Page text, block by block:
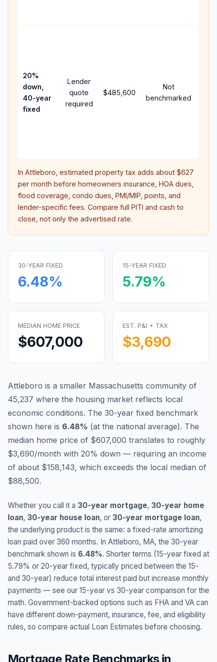
20%
down,
40-year
fixed
Lender
quote
required
$485,600
Not
benchmarked
In Attleboro , estimated property tax adds about $627
per month before homeowners insurance, HOA dues,
flood coverage, condo dues, PMI/MIP, points, and
lender-specific fees. Compare full PITI and cash to
close, not only the advertised rate.
30-YEAR FIXED
6.48%
15-YEAR FIXED
5.79%
MEDIAN HOME PRICE
$607,000
EST. P&I + TAX
$3,690
Attleboro is a smaller Massachusetts community of
45,237 where the housing market reflects local
economic conditions. The 30-year fixed benchmark
shown here is 6.48% (at the national average). The
median home price of $607,000 translates to roughly
$3,690/month with 20% down — requiring an income
of about $158,143, which exceeds the local median of
$88,500.
Whether you call it a 30-year mortgage, 30-year home
loan, 30-year house loan, or 30-year mortgage loan,
the underlying product is the same: a fixed-rate amortizing
loan paid over 360 months. In Attleboro, MA, the 30-year
benchmark shown is 6.48%. Shorter terms (15-year fixed at
5.79% or 20-year fixed, typically priced between the 15-
and 30-year) reduce total interest paid but increase monthly
payments — see our 15-year vs 30-year comparison for the
math. Government-backed options such as FHA and VA can
have different down-payment, insurance, fee, and eligibility
rules, so compare actual Loan Estimates before choosing.
Mortgage Rate Benchmarks in